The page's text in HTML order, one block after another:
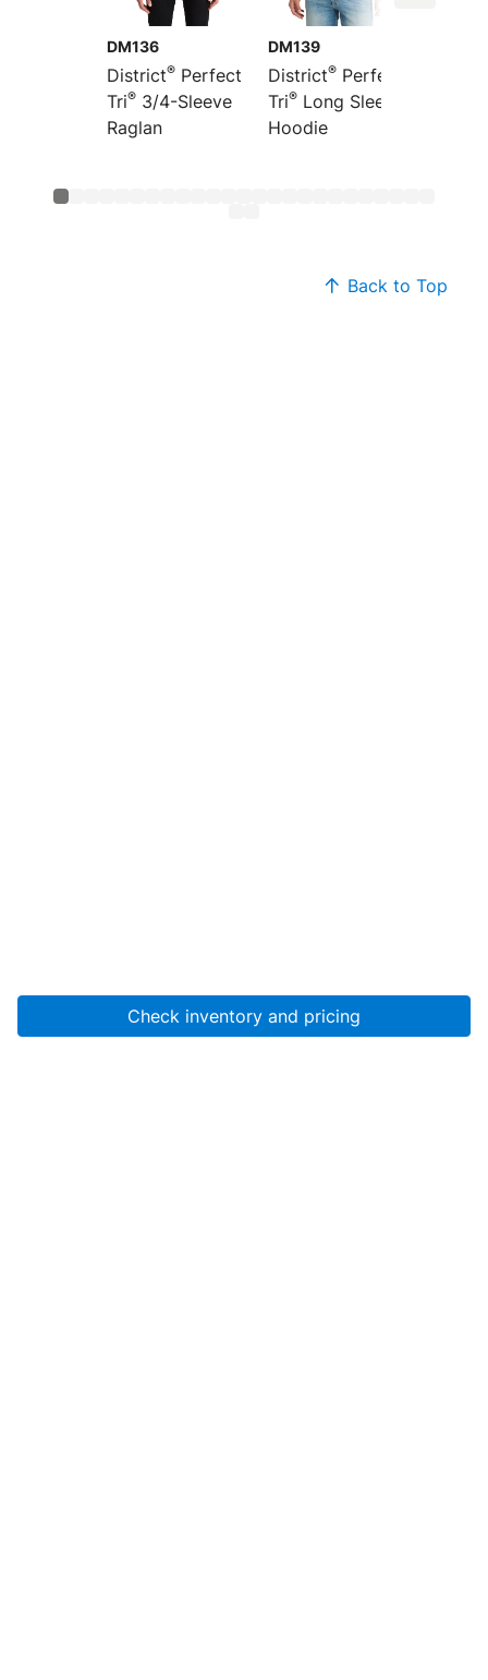
Check inventory and pricing
DM136
District® Perfect
Tri® 3/4-Sleeve
Raglan
DM139
District® Perfect
Tri® Long Sleeve
Hoodie
Back to Top